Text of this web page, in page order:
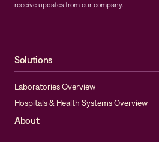
receive updates from our company.
Solutions
Laboratories Overview
Hospitals & Health Systems Overview
About